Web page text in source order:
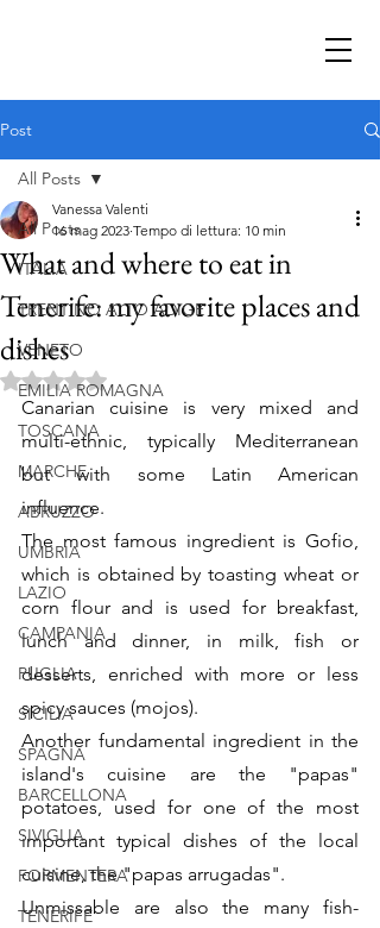
Post
All Posts
ITALIA
TRENTINO ALTO ADIGE
VENETO
EMILIA ROMAGNA
TOSCANA
MARCHE
ABRUZZO
UMBRIA
LAZIO
CAMPANIA
PUGLIA
SICILIA
SPAGNA
BARCELLONA
SIVIGLIA
FORMENTERA
TENERIFE
All Posts
What and where to eat in
Tenerife: my favorite places and
dishes
Vanessa Valenti
16 mag 2023 Tempo di lettura: 10 min
Valutazione NaN stelle su 5.
Canarian cuisine is very mixed and
multi-ethnic, typically Mediterranean
but with some Latin American
influence.
The most famous ingredient is Gofio,
which is obtained by toasting wheat or
corn flour and is used for breakfast,
lunch and dinner, in milk, fish or
desserts, enriched with more or less
spicy sauces (mojos).
Another fundamental ingredient in the
island's cuisine are the "papas"
potatoes, used for one of the most
important typical dishes of the local
cuisine, the "papas arrugadas".
Unmissable are also the many fish-